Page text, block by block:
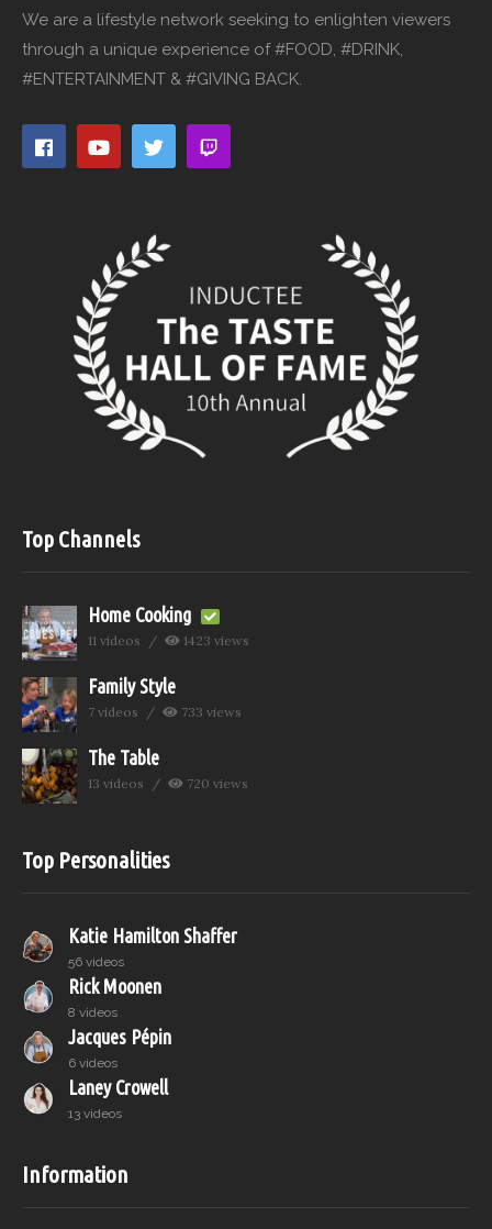
We are a lifestyle network seeking to enlighten viewers
through a unique experience of #FOOD, #DRINK,
#ENTERTAINMENT & #GIVING BACK.
Top Channels
Home Cooking
11 videos 1423 views
Family Style
7 videos 733 views
The Table
13 videos 720 views
Top Personalities
Katie Hamilton Shaffer
56 videos
Rick Moonen
8 videos
Jacques Pépin
6 videos
Laney Crowell
13 videos
Information